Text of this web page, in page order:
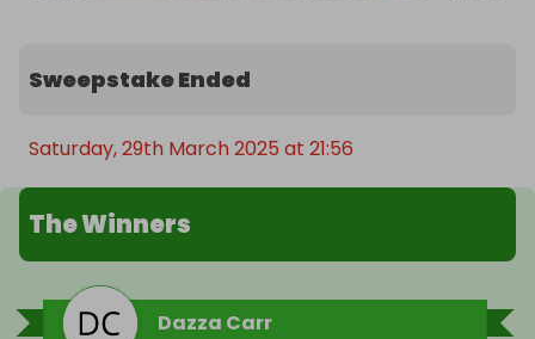
Sweepstake Ended
Saturday, 29th March 2025 at 21:56
The Winners
Dazza Carr